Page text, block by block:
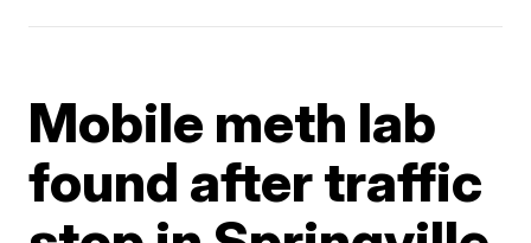
Mobile meth lab
found after traffic